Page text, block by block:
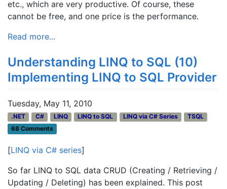
etc., which are very productive. Of course, these
cannot be free, and one price is the performance.
Read more...
Understanding LINQ to SQL (10)
Implementing LINQ to SQL Provider
Tuesday, May 11, 2010
.NET C# LINQ LINQ to SQL LINQ via C# Series
TSQL
68 Comments
[LINQ via C# series]
So far LINQ to SQL data CRUD (Creating / Retrieving /
Updating / Deleting) has been explained. This post